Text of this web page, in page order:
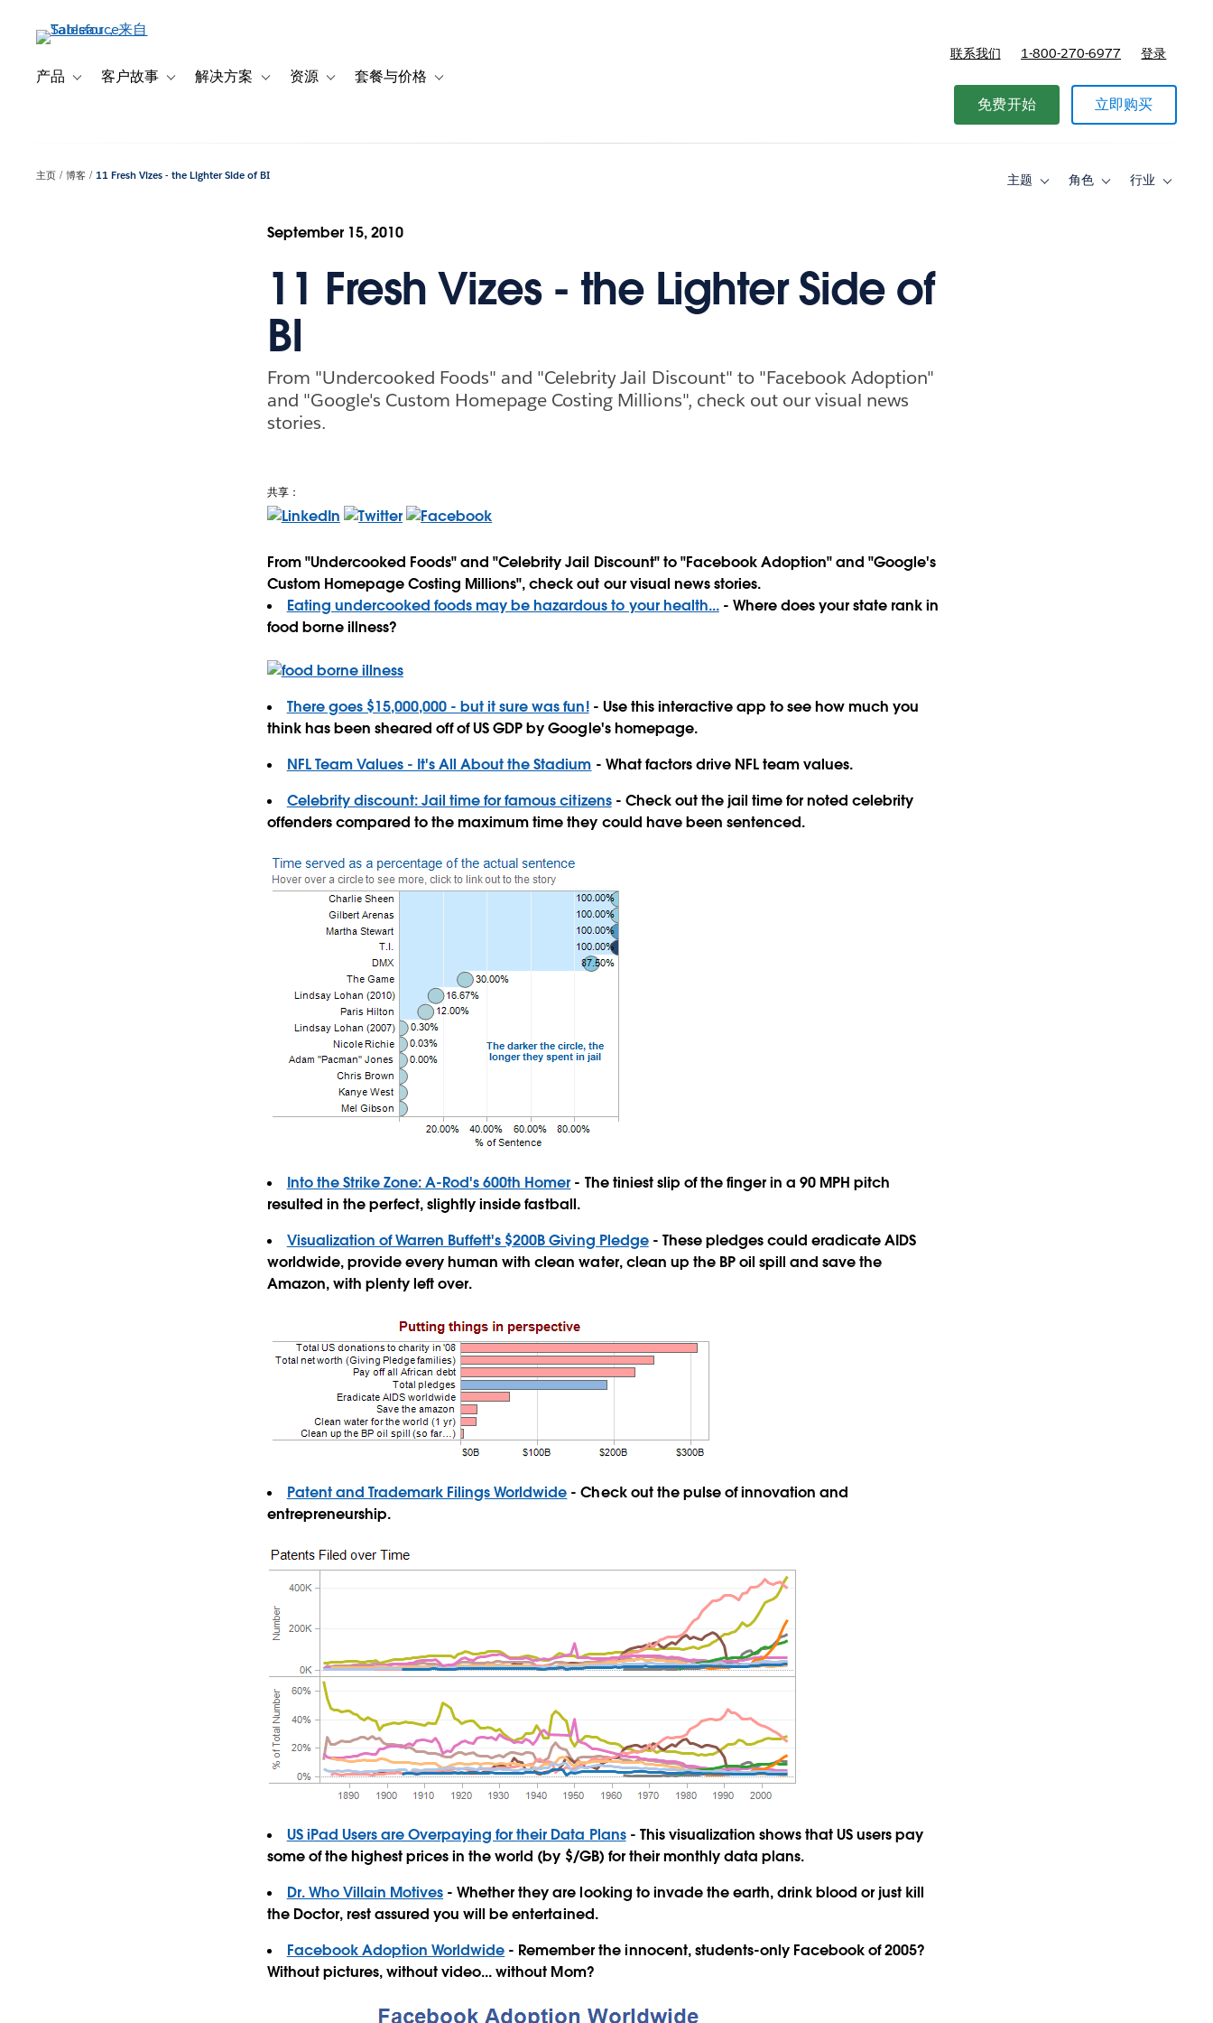
产品 Toggle sub-navigation for 产品
客户故事 Toggle sub-navigation for 客户故事
解决方案 Toggle sub-navigation for 解决方案
资源 Toggle sub-navigation for 资源
套餐与价格 Toggle sub-navigation for 套餐与价格
联系我们 1-800-270-6977 登录
免费开始 立即购买
主页 博客 11 Fresh Vizes - the Lighter Side of BI 主题
Toggle角色
Toggle行业
Toggle
September 15, 2010
11 Fresh Vizes - the Lighter Side of
BI
From "Undercooked Foods" and "Celebrity Jail Discount" to "Facebook Adoption"
and "Google's Custom Homepage Costing Millions", check out our visual news
stories.
共享：
From "Undercooked Foods" and "Celebrity Jail Discount" to "Facebook Adoption" and "Google's
Custom Homepage Costing Millions", check out our visual news stories.
Eating undercooked foods may be hazardous to your health...- Where does your state rank in
food borne illness?
There goes $15,000,000 - but it sure was fun!- Use this interactive app to see how much you
think has been sheared off of US GDP by Google's homepage.
NFL Team Values - It's All About the Stadium - What factors drive NFL team values.
Celebrity discount: Jail time for famous citizens- Check out the jail time for noted celebrity
offenders compared to the maximum time they could have been sentenced.
Into the Strike Zone: A-Rod's 600th Homer - The tiniest slip of the finger in a 90 MPH pitch
resulted in the perfect, slightly inside fastball.
Visualization of Warren Buffett's $200B Giving Pledge- These pledges could eradicate AIDS
worldwide, provide every human with clean water, clean up the BP oil spill and save the
Amazon, with plenty left over.
Patent and Trademark Filings Worldwide - Check out the pulse of innovation and
entrepreneurship.
US iPad Users are Overpaying for their Data Plans- This visualization shows that US users pay
some of the highest prices in the world (by $/GB) for their monthly data plans.
Dr. Who Villain Motives - Whether they are looking to invade the earth, drink blood or just kill
the Doctor, rest assured you will be entertained.
Facebook Adoption Worldwide - Remember the innocent, students-only Facebook of 2005?
Without pictures, without video... without Mom?